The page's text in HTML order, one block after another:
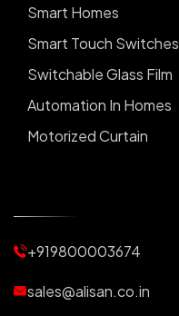
Smart Homes
Smart Touch Switches
Switchable Glass Film
Automation In Homes
Motorized Curtain
Motorized Blinds
Automatic Lightings
+919800003674
sales@alisan.co.in